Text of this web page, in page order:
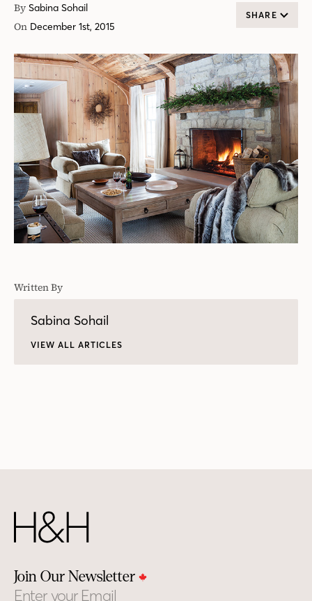
By Sabina Sohail
On December 1st, 2015
SHARE
Written By
Sabina Sohail
VIEW ALL ARTICLES
Join Our Newsletter
Email